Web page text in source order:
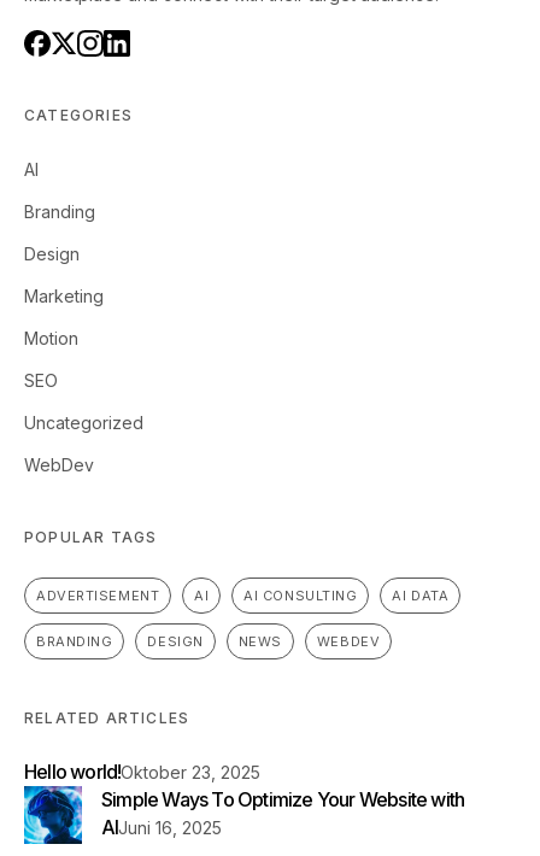
CATEGORIES
AI
Branding
Design
Marketing
Motion
SEO
Uncategorized
WebDev
POPULAR TAGS
ADVERTISEMENT AI AI CONSULTING AI DATA
BRANDING DESIGN NEWS WEBDEV
RELATED ARTICLES
Hello world!Oktober 23, 2025
Simple Ways To Optimize Your Website with
AIJuni 16, 2025